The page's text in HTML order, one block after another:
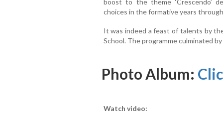
boost to the theme ‘Crescendo’
choices in the formative years
It was indeed a feast of talents by
School. The programme culminated
Photo Album:
Watch video: